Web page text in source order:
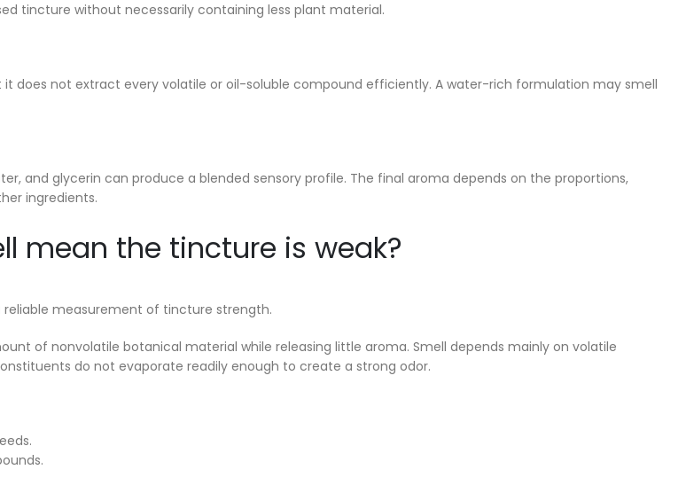
tincture without necessarily containing less plant material.
does not extract every volatile or oil-soluble compound efficiently. A water-rich formulation may smell
and glycerin can produce a blended sensory profile. The final aroma depends on the proportions,
ingredients.
mean the tincture is weak?
reliable measurement of tincture strength.
of nonvolatile botanical material while releasing little aroma. Smell depends mainly on volatile
do not evaporate readily enough to create a strong odor.